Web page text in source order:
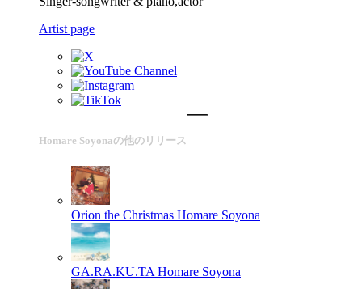
Artist page
Homare Soyonaの他のリリース
Orion the Christmas Homare Soyona
GA.RA.KU.TA Homare Soyona